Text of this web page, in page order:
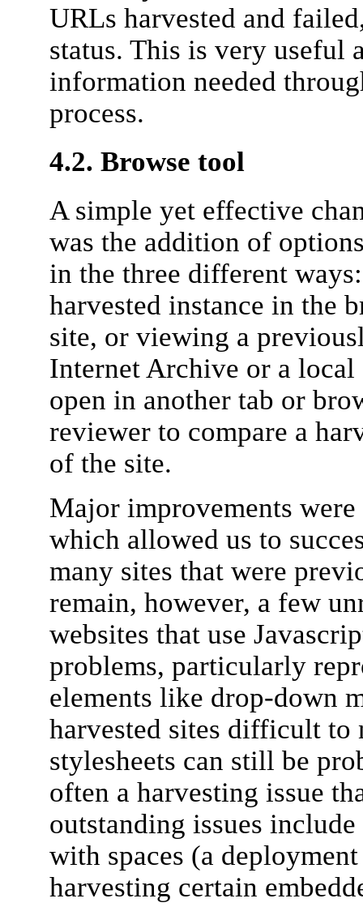
URLs harvested and
status. This is very useful
information needed
process.
4.2. Browse tool
A simple yet effective
was the addition of
in the three different
harvested instance in the
site, or viewing a
Internet Archive or a local
open in another tab or
reviewer to compare a
of the site.
Major improvements
which allowed us to
many sites that were
remain, however, a few
websites that use
problems, particularly
elements like drop-down
harvested sites difficult to
stylesheets can still be
often a harvesting issue
outstanding issues
with spaces (a
harvesting certain